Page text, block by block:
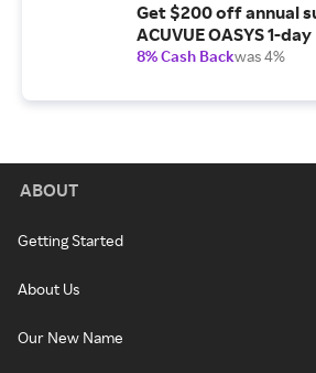
Get $200 off annual
ACUVUE OASYS 1-
8% Cash Backwas 4%
ABOUT
Getting Started
About Us
Our New Name